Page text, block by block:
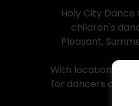
Holy City
children's
Pleasant,
With locations in
for dancers of all